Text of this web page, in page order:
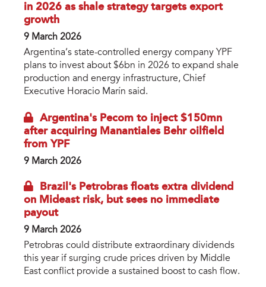
in 2026 as shale strategy targets export
growth
9 March 2026
Argentina’s state-controlled energy company YPF
plans to invest about $6bn in 2026 to expand shale
production and energy infrastructure, Chief
Executive Horacio Marín said.
Argentina's Pecom to inject $150mn
after acquiring Manantiales Behr oilfield
from YPF
9 March 2026
Brazil's Petrobras floats extra dividend
on Mideast risk, but sees no immediate
payout
9 March 2026
Petrobras could distribute extraordinary dividends
this year if surging crude prices driven by Middle
East conflict provide a sustained boost to cash flow.